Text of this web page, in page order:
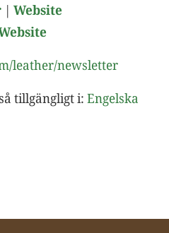
| Website
site
leather/newsletter
tillgängligt i: Engelska